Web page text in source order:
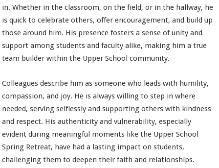
in. Whether in the classroom, on the field, or in the hallway, he
is quick to celebrate others, offer encouragement, and build up
those around him. His presence fosters a sense of unity and
support among students and faculty alike, making him a true
team builder within the Upper School community.
Colleagues describe him as someone who leads with humility,
compassion, and joy. He is always willing to step in where
needed, serving selflessly and supporting others with kindness
and respect. His authenticity and vulnerability, especially
evident during meaningful moments like the Upper School
Spring Retreat, have had a lasting impact on students,
challenging them to deepen their faith and relationships.